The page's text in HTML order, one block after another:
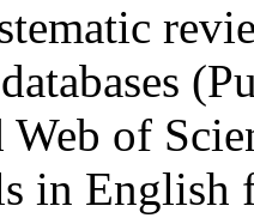
Web of
in English